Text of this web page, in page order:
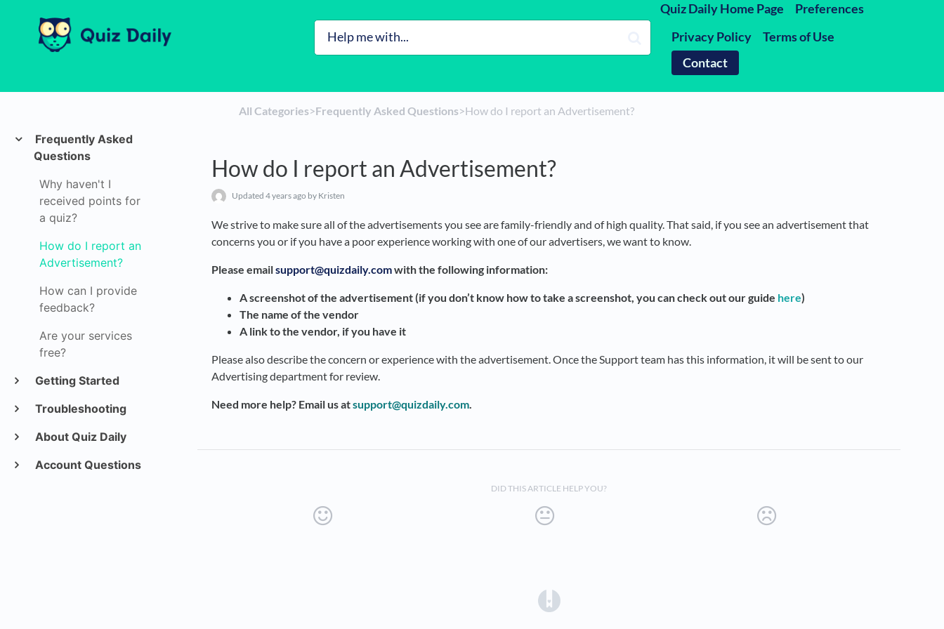
Quiz Daily Home Page
Preferences
Privacy Policy
Terms of Use
Contact
Frequently Asked
Questions
Why haven't I
received points for
a quiz?
How do I report an
Advertisement?
How can I provide
feedback?
Are your services
free?
Getting Started
Troubleshooting
About Quiz Daily
Account Questions
All Categories​>​​Frequently Asked Questions​>​ How do I report an Advertisement?
How do I report an Advertisement?
Updated 4 years ago by Kristen
We strive to make sure all of the advertisements you see are family-friendly and of high quality. That said, if you see an advertisement that
concerns you or if you have a poor experience working with one of our advertisers, we want to know.
Please emailsupport@quizdaily.comwith the following information:
A screenshot of the advertisement (if you don’t know how to take a screenshot, you can check out our guide here)
The name of the vendor
A link to the vendor, if you have it
Please also describe the concern or experience with the advertisement. Once the Support team has this information, it will be sent to our
Advertising department for review.
Need more help? Email us atsupport@quizdaily.com.
DID THIS ARTICLE HELP YOU?
(opens in a new tab)